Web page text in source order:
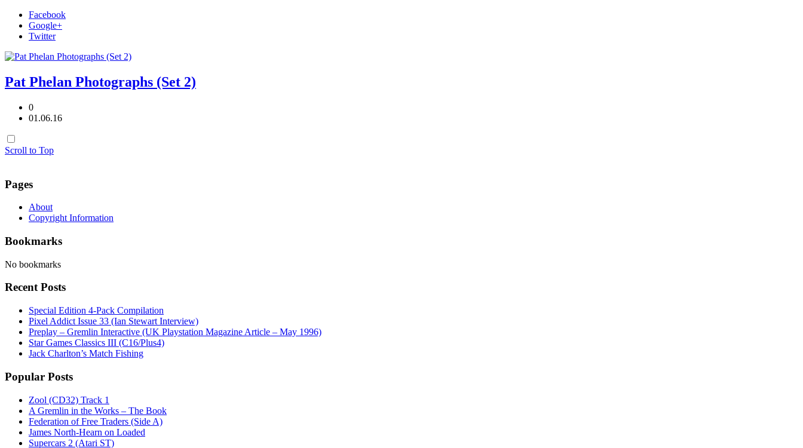
Facebook
Google+
Twitter
Pat Phelan Photographs (Set 2)
0
01.06.16
Scroll to Top
Pages
About
Copyright Information
Bookmarks
No bookmarks
Recent Posts
Special Edition 4-Pack Compilation
Pixel Addict Issue 33 (Ian Stewart Interview)
Preplay – Gremlin Interactive (UK Playstation Magazine Article – May 1996)
Star Games Classics III (C16/Plus4)
Jack Charlton’s Match Fishing
Popular Posts
Zool (CD32) Track 1
A Gremlin in the Works – The Book
Federation of Free Traders (Side A)
James North-Hearn on Loaded
Supercars 2 (Atari ST)